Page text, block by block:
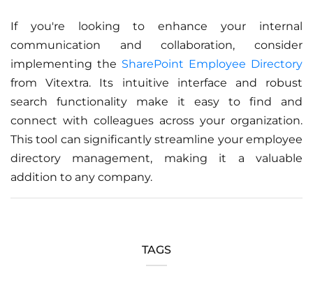
If you're looking to enhance your internal
communication and collaboration, consider
implementing the SharePoint Employee Directory
from Vitextra. Its intuitive interface and robust
search functionality make it easy to find and
connect with colleagues across your organization.
This tool can significantly streamline your employee
directory management, making it a valuable
addition to any company.
TAGS